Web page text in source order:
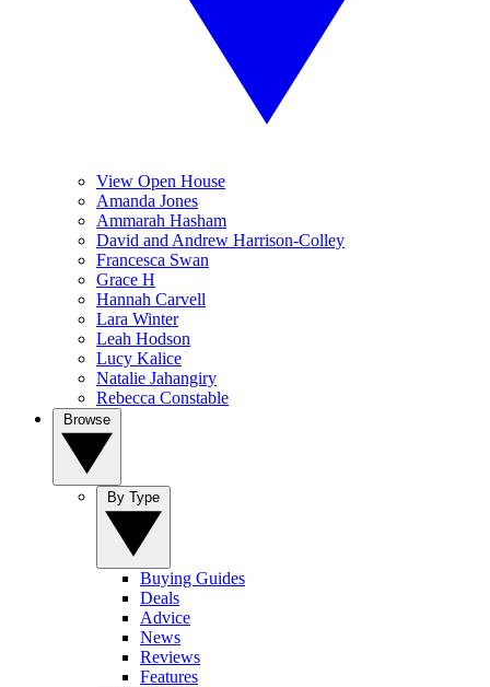
View Open House
Amanda Jones
Ammarah Hasham
David and Andrew Harrison-Colley
Francesca Swan
Grace H
Hannah Carvell
Lara Winter
Leah Hodson
Lucy Kalice
Natalie Jahangiry
Rebecca Constable
Buying Guides
Deals
Advice
News
Reviews
Features